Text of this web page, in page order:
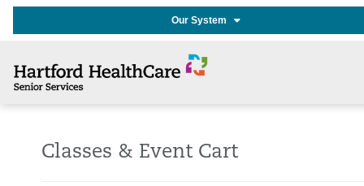
Our System
Classes & Event Cart